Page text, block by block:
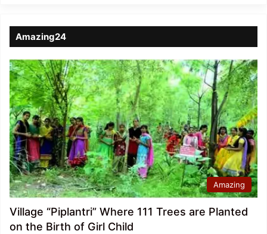
Amazing24
Amazing
Village “Piplantri” Where 111 Trees are Planted
on the Birth of Girl Child